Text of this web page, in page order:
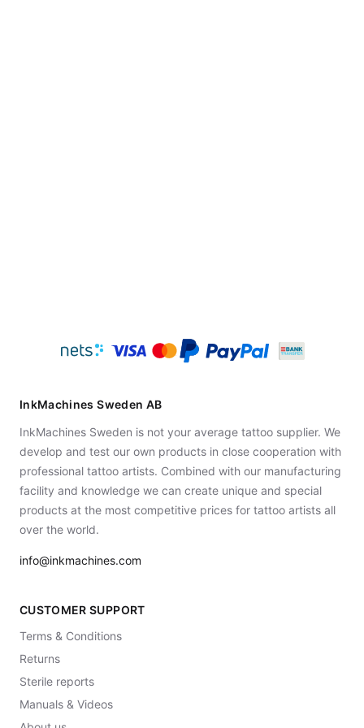
InkMachines Sweden AB
InkMachines Sweden is not your average tattoo supplier. We
develop and test our own products in close cooperation with
professional tattoo artists. Combined with our manufacturing
facility and knowledge we can create unique and special
products at the most competitive prices for tattoo artists all
over the world.
info@inkmachines.com
CUSTOMER SUPPORT
Terms & Conditions
Returns
Sterile reports
Manuals & Videos